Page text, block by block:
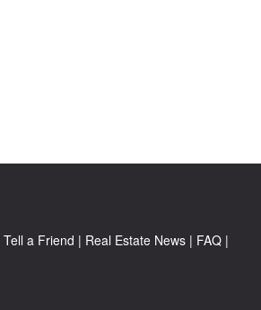
Tell a Friend | Real Estate News| FAQ|